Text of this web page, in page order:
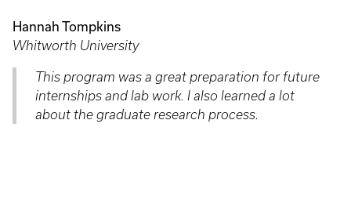
Hannah Tompkins
Whitworth University
This program was a great preparation for future
internships and lab work. I also learned a lot
about the graduate research process.